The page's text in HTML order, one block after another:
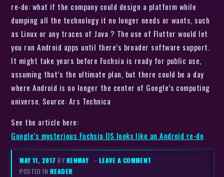
re-do: what if the company could design a platform while
dumping all the technology it no longer needs or wants, such
as Linux or any traces of Java ? The use of Flutter would let
you run Android apps until there’s broader software support.
It might take years before Fuchsia is ready for public use,
assuming that’s the ultimate plan, but there could be a day
where Android is no longer the center of Google’s computing
universe. Source: Ars Technica
See the article here:
Google’s mysterious Fuchsia OS looks like an Android re-do
MAY 11, 2017BY KENMAY – LEAVE A COMMENT
POSTED IN READER